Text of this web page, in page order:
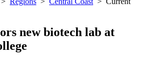
new biotech lab at